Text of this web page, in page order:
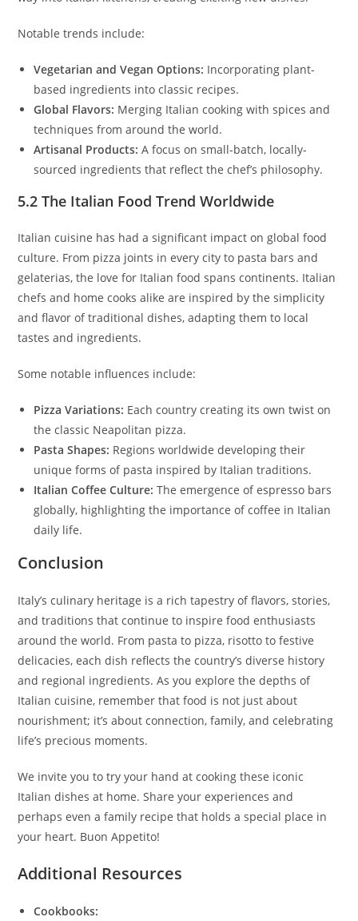
Notable trends include:
Vegetarian and Vegan Options: Incorporating plant-
based ingredients into classic recipes.
Global Flavors: Merging Italian cooking with spices and
techniques from around the world.
Artisanal Products: A focus on small-batch, locally-
sourced ingredients that reflect the chef’s philosophy.
5.2 The Italian Food Trend Worldwide
Italian cuisine has had a significant impact on global food
culture. From pizza joints in every city to pasta bars and
gelaterias, the love for Italian food spans continents. Italian
chefs and home cooks alike are inspired by the simplicity
and flavor of traditional dishes, adapting them to local
tastes and ingredients.
Some notable influences include:
Pizza Variations: Each country creating its own twist on
the classic Neapolitan pizza.
Pasta Shapes: Regions worldwide developing their
unique forms of pasta inspired by Italian traditions.
Italian Coffee Culture: The emergence of espresso bars
globally, highlighting the importance of coffee in Italian
daily life.
Conclusion
Italy’s culinary heritage is a rich tapestry of flavors, stories,
and traditions that continue to inspire food enthusiasts
around the world. From pasta to pizza, risotto to festive
delicacies, each dish reflects the country’s diverse history
and regional ingredients. As you explore the depths of
Italian cuisine, remember that food is not just about
nourishment; it’s about connection, family, and celebrating
life’s precious moments.
We invite you to try your hand at cooking these iconic
Italian dishes at home. Share your experiences and
perhaps even a family recipe that holds a special place in
your heart. Buon Appetito!
Additional Resources
Cookbooks: